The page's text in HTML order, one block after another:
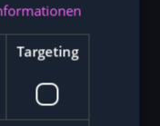
Targeting